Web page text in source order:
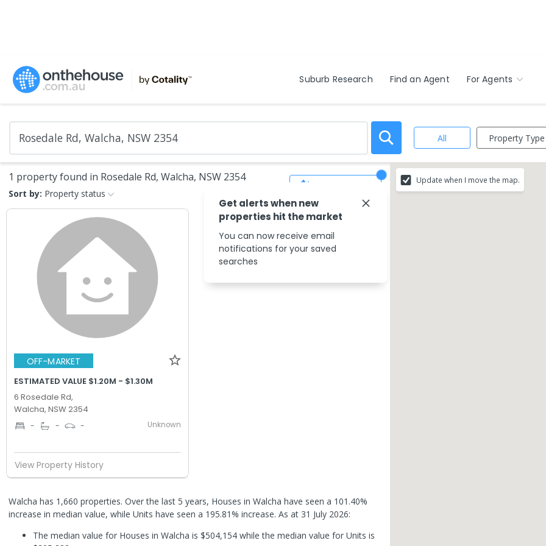
Suburb Research Find an Agent For Agents
All Property Type
1 property found in Rosedale Rd, Walcha, NSW 2354
Sort by: Property status
OFF-MARKET
ESTIMATED VALUE $1.20M - $1.30M
6 Rosedale Rd,
Walcha, NSW 2354
- - - Unknown
View Property History
Walcha has 1,660 properties. Over the last 5 years, Houses in Walcha have seen a 101.40%
increase in median value, while Units have seen a 195.81% increase. As at 31 July 2026:
The median value for Houses in Walcha is $504,154 while the median value for Units is
Update when I move the map.
Get alerts when new
properties hit the market
You can now receive email
notifications for your saved
searches